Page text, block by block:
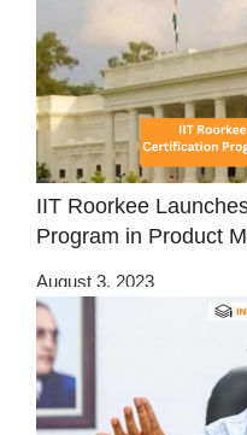
IIT Roorkee
Program in Product
August 3, 2023